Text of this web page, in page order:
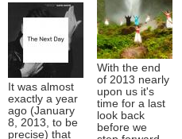
It was almost
exactly a year
ago (January
8, 2013, to be
precise) that
With the end
of 2013 nearly
upon us it's
time for a last
look back
before we